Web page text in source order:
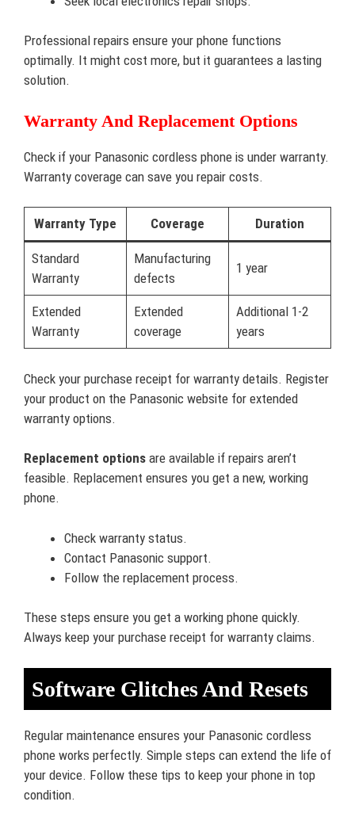
Professional repairs ensure your phone functions
optimally. It might cost more, but it guarantees a lasting
solution.
Warranty And Replacement Options
Check if your Panasonic cordless phone is under warranty.
Warranty coverage can save you repair costs.
Warranty Type Coverage Duration
Standard
Warranty
Manufacturing
defects
1 year
Extended
Warranty
Extended
coverage
Additional 1-2
years
Check your purchase receipt for warranty details. Register
your product on the Panasonic website for extended
warranty options.
Replacement options are available if repairs aren’t
feasible. Replacement ensures you get a new, working
phone.
Check warranty status.
Contact Panasonic support.
Follow the replacement process.
These steps ensure you get a working phone quickly.
Always keep your purchase receipt for warranty claims.
Software Glitches And Resets
Regular maintenance ensures your Panasonic cordless
phone works perfectly. Simple steps can extend the life of
your device. Follow these tips to keep your phone in top
condition.